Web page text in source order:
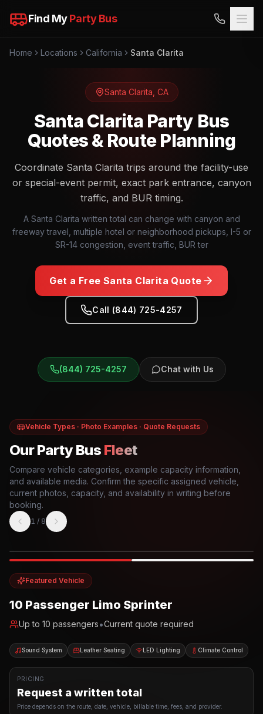
Find MyParty Bus
Home Locations California Santa Clarita
Santa Clarita CA
Santa Clarita Party Bus
Quotes & Route Planning
Coordinate Santa Clarita trips around the facility-use
or special-event permit, exact park entrance, canyon
traffic, and BUR timing.
A Santa Clarita written total can change with canyon and
freeway travel, multiple hotel or neighborhood pickups, I-5 or
SR-14 congestion, event traffic, BUR ter
Get a Free Santa Clarita Quote
Call (844) 725-4257
(844) 725-4257 Chat with Us
Vehicle Types · Photo Examples · Quote Requests
Our Party Bus Fleet
Compare vehicle categories, example capacity information,
and available media. Confirm the specific assigned vehicle,
current photos, capacity, and availability in writing before
booking.
1 / 8
Featured Vehicle
10 Passenger Limo Sprinter
Up to 10 passengers•Current quote required
Sound System Leather Seating LED Lighting Climate Control
PRICING
Request a written total
Price depends on the route, date, vehicle, billable time, fees, and provider.